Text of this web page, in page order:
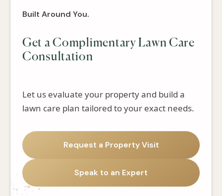
Built Around You.
Get a Complimentary Lawn Care
Consultation
Let us evaluate your property and build a
lawn care plan tailored to your exact needs.
Request a Property Visit
Speak to an Expert